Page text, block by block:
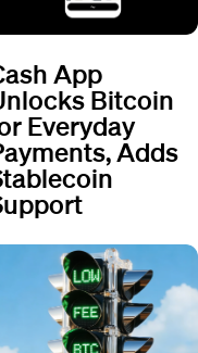
App
Bitcoin
Everyday
Adds